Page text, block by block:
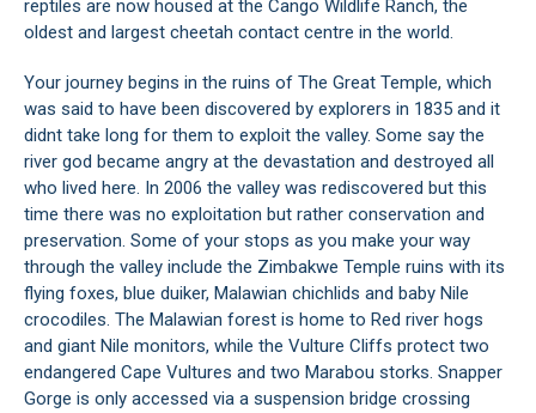
reptiles are now housed at the Cango Wildlife Ranch, the
oldest and largest cheetah contact centre in the world.
Your journey begins in the ruins of The Great Temple, which
was said to have been discovered by explorers in 1835 and it
didnt take long for them to exploit the valley. Some say the
river god became angry at the devastation and destroyed all
who lived here. In 2006 the valley was rediscovered but this
time there was no exploitation but rather conservation and
preservation. Some of your stops as you make your way
through the valley include the Zimbakwe Temple ruins with its
flying foxes, blue duiker, Malawian chichlids and baby Nile
crocodiles. The Malawian forest is home to Red river hogs
and giant Nile monitors, while the Vulture Cliffs protect two
endangered Cape Vultures and two Marabou storks. Snapper
Gorge is only accessed via a suspension bridge crossing